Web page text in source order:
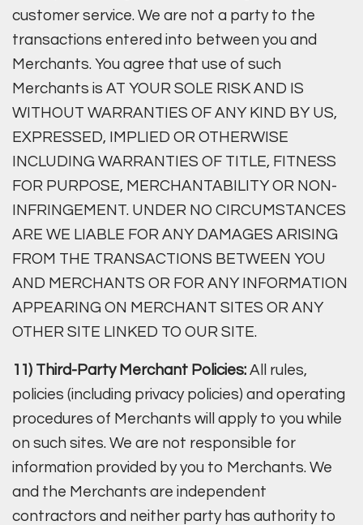
customer service. We are not a party to the
transactions entered into between you and
Merchants. You agree that use of such
Merchants is AT YOUR SOLE RISK AND IS
WITHOUT WARRANTIES OF ANY KIND BY US,
EXPRESSED, IMPLIED OR OTHERWISE
INCLUDING WARRANTIES OF TITLE, FITNESS
FOR PURPOSE, MERCHANTABILITY OR NON-
INFRINGEMENT. UNDER NO CIRCUMSTANCES
ARE WE LIABLE FOR ANY DAMAGES ARISING
FROM THE TRANSACTIONS BETWEEN YOU
AND MERCHANTS OR FOR ANY INFORMATION
APPEARING ON MERCHANT SITES OR ANY
OTHER SITE LINKED TO OUR SITE.
11) Third-Party Merchant Policies: All rules,
policies (including privacy policies) and operating
procedures of Merchants will apply to you while
on such sites. We are not responsible for
information provided by you to Merchants. We
and the Merchants are independent
contractors and neither party has authority to